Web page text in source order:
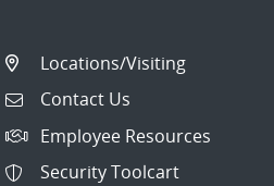
Locations/Visiting
Contact Us
Employee Resources
Security Toolcart